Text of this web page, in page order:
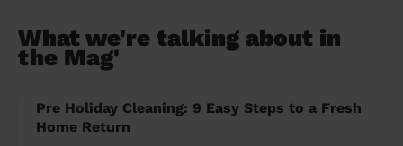
What we're talking about in
the Mag'
Pre Holiday Cleaning: 9 Easy Steps to a Fresh
Home Return